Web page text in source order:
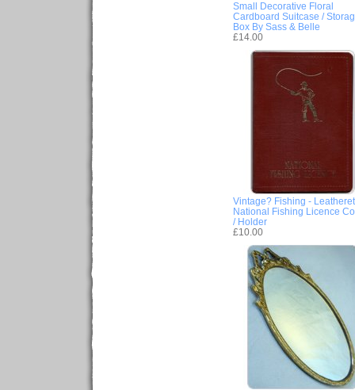
Small Decorative Floral
Cardboard Suitcase /
Box By Sass & Belle
£14.00
Vintage? Fishing -
National Fishing Licence
/ Holder
£10.00